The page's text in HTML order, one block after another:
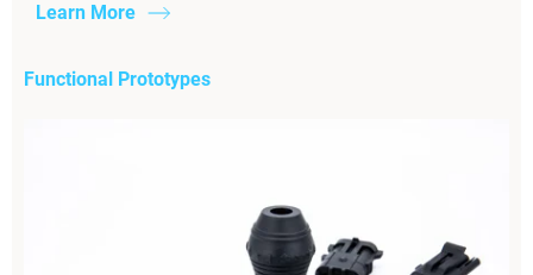
Learn More
Functional Prototypes